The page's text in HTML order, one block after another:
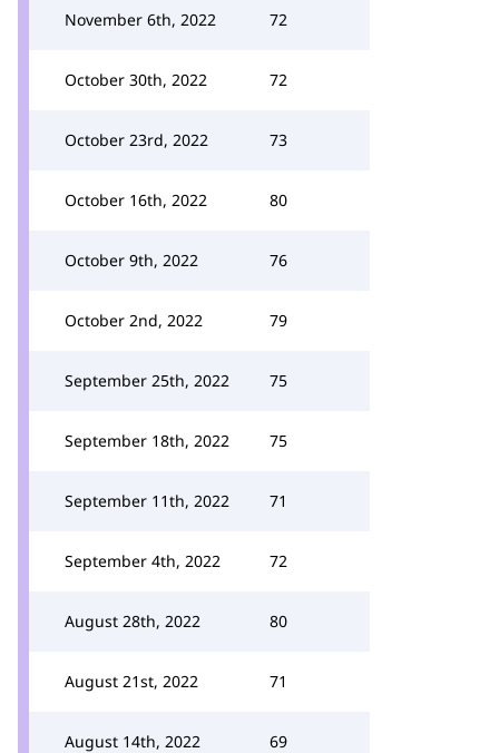
November 6th, 2022 72
October 30th, 2022 72
October 23rd, 2022 73
October 16th, 2022 80
October 9th, 2022 76
October 2nd, 2022 79
September 25th, 2022 75
September 18th, 2022 75
September 11th, 2022 71
September 4th, 2022 72
August 28th, 2022 80
August 21st, 2022 71
August 14th, 2022 69